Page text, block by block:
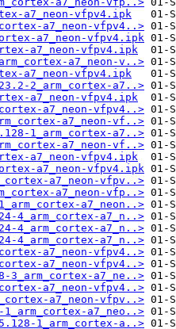
a7_neon-vfpv4.ipk
a7_neon-vfpv4..>
a7_neon-vfpv4.ipk
a7_neon-vfpv4.ipk
a7_neon-v..>
a7_neon-vfpv4.ipk
2_arm_cortex-a7..>
a7_neon-vfpv4.ipk
a7_neon-vfpv4..>
a7_neon-vf..>
1_arm_cortex-a7..>
a7_neon-vf..>
a7_neon-vfpv4.ipk
a7_neon-vfpv4.ipk
a7_neon-vfpv..>
a7_neon-vfp..>
a7_neon..>
4_arm_cortex-a7_n..>
4_arm_cortex-a7_n..>
4_arm_cortex-a7_n..>
a7_neon-vfpv4..>
a7_neon-vfpv4..>
3_arm_cortex-a7_ne..>
a7_neon-vfpv4..>
a7_neon-vfpv..>
a7_neo..>
1_arm_cortex-a..>